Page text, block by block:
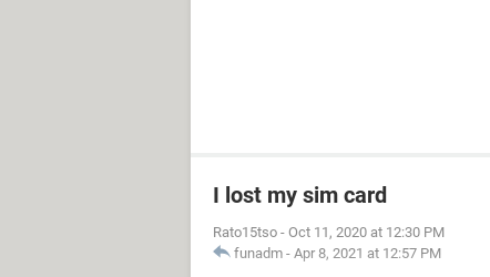
I lost my sim card
Rato15tso - Oct 11, 2020 at 12:30 PM
funadm - Apr 8, 2021 at 12:57 PM